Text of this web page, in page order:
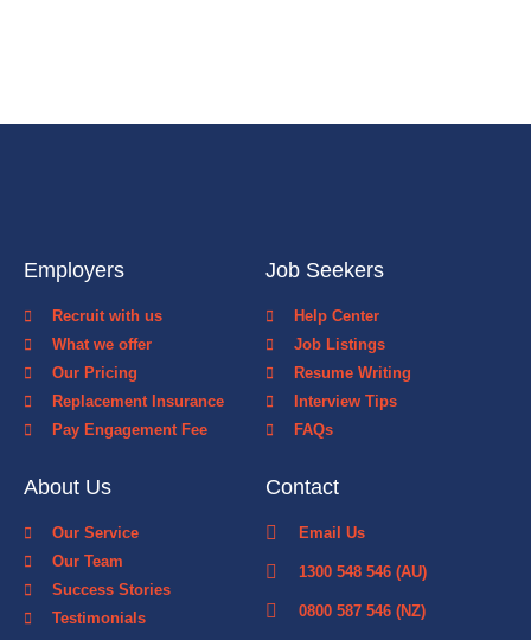
Employers
Recruit with us
What we offer
Our Pricing
Replacement Insurance
Pay Engagement Fee
Job Seekers
Help Center
Job Listings
Resume Writing
Interview Tips
FAQs
About Us
Our Service
Our Team
Success Stories
Testimonials
Contact
Email Us
1300 548 546 (AU)
0800 587 546 (NZ)